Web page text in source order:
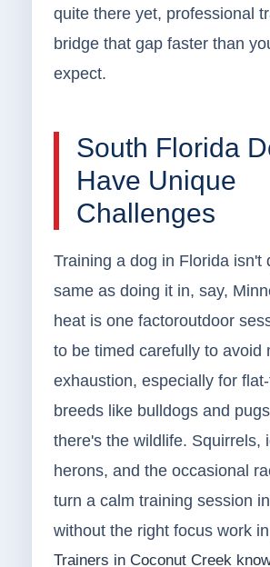
quite there yet, professional
bridge that gap faster than
expect.
South Florida
Have Unique
Challenges
Training a dog in Florida isn't
same as doing it in, say,
heat is one factoroutdoor
to be timed carefully to avoid
exhaustion, especially for
breeds like bulldogs and
there's the wildlife. Squirrels,
herons, and the occasional
turn a calm training session
without the right focus work
Trainers in Coconut Creek